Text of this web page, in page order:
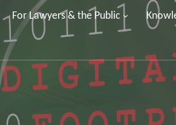
For Lawyers & the Public